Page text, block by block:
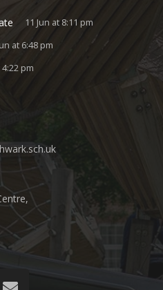
11 Jun at 8:11 pm
at 6:48 pm
pm